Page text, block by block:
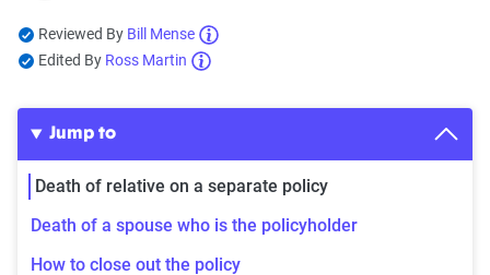
Reviewed By Bill Mense
Edited By Ross Martin
Jump to
Death of relative on a separate policy
Death of a spouse who is the policyholder
How to close out the policy